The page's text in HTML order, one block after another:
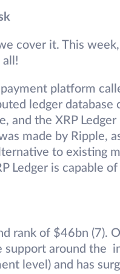
cover it. This
all!
platform
ledger database
and the XRP
made by Ripple,
to existing
Ledger is capable
rank of $46bn (7).
support around the
level) and has